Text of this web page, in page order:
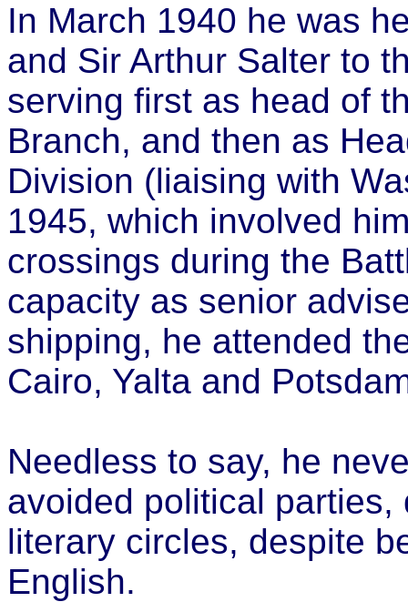
In March 1940 he was
and Sir Arthur Salter to
serving first as head of
Branch, and then as
Division (liaising with
1945, which involved
crossings during the
capacity as senior
shipping, he attended
Cairo, Yalta and
Needless to say, he
avoided political
literary circles, despite
English.